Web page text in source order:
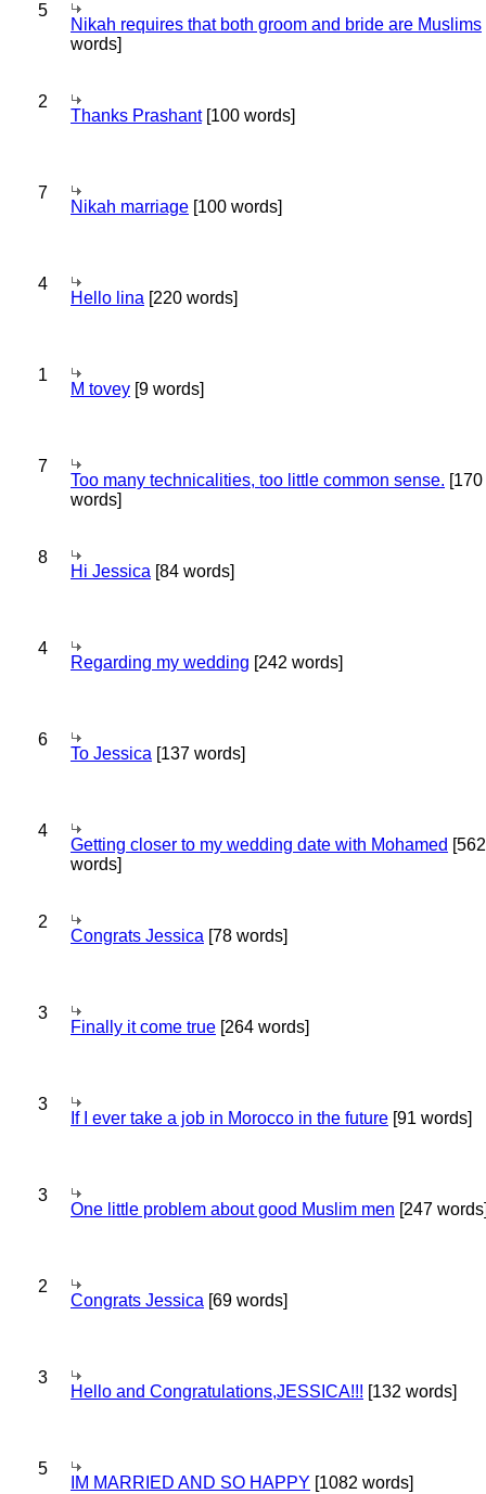
5
Nikah requires that both groom and bride are Muslims
words]
2
Thanks Prashant[100 words]
7
Nikah marriage [100 words]
4
Hello lina [220 words]
1
M tovey [9 words]
7
Too many technicalities, too little common sense. [170
words]
8
Hi Jessica [84 words]
4
Regarding my wedding [242 words]
6
To Jessica [137 words]
4
Getting closer to my wedding date with Mohamed [562
words]
2
Congrats Jessica [78 words]
3
Finally it come true [264 words]
3
If I ever take a job in Morocco in the future [91 words]
3
One little problem about good Muslim men [247
2
Congrats Jessica [69 words]
3
Hello and Congratulations,JESSICA!!! [132 words]
5
IM MARRIED AND SO HAPPY [1082 words]